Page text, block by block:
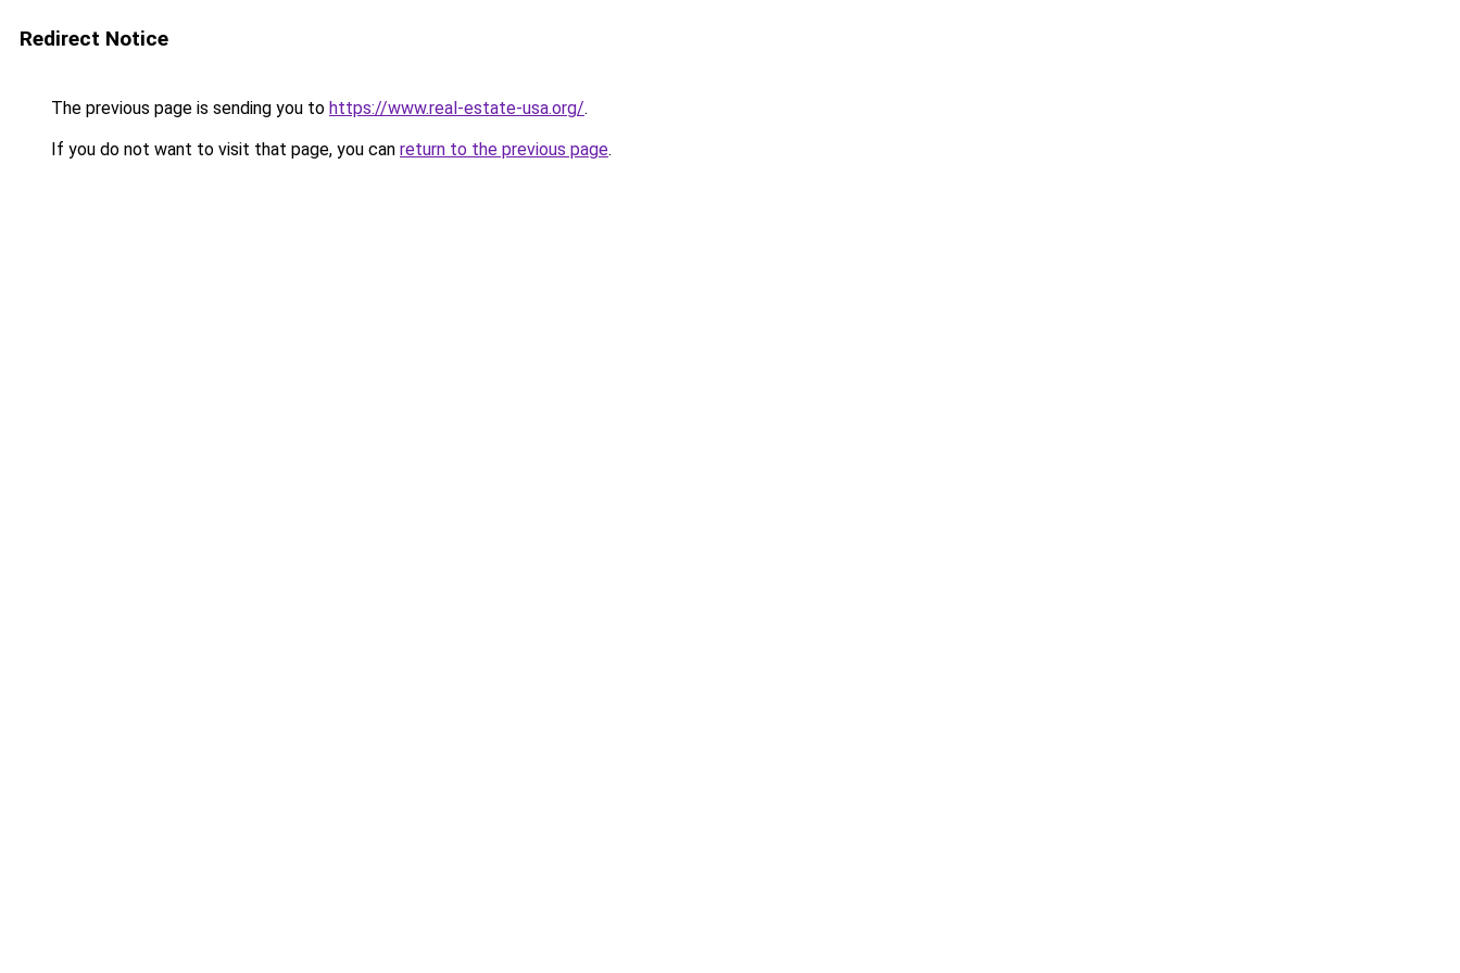
Redirect Notice
The previous page is sending you to https://www.real-estate-usa.org/.
If you do not want to visit that page, you can return to the previous page.